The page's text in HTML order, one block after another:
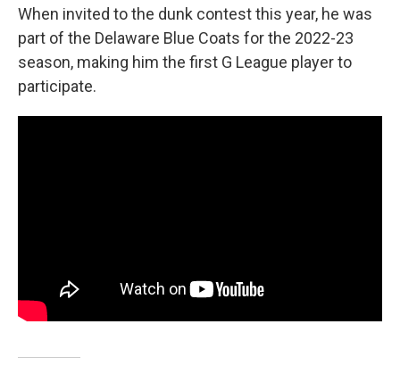
When invited to the dunk contest this year, he was
part of the Delaware Blue Coats for the 2022-23
season, making him the first G League player to
participate.